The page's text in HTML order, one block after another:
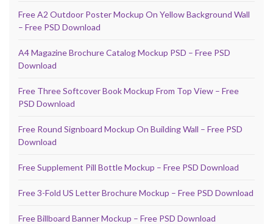
Free A2 Outdoor Poster Mockup On Yellow Background Wall
– Free PSD Download
A4 Magazine Brochure Catalog Mockup PSD – Free PSD
Download
Free Three Softcover Book Mockup From Top View – Free
PSD Download
Free Round Signboard Mockup On Building Wall – Free PSD
Download
Free Supplement Pill Bottle Mockup – Free PSD Download
Free 3-Fold US Letter Brochure Mockup – Free PSD Download
Free Billboard Banner Mockup – Free PSD Download